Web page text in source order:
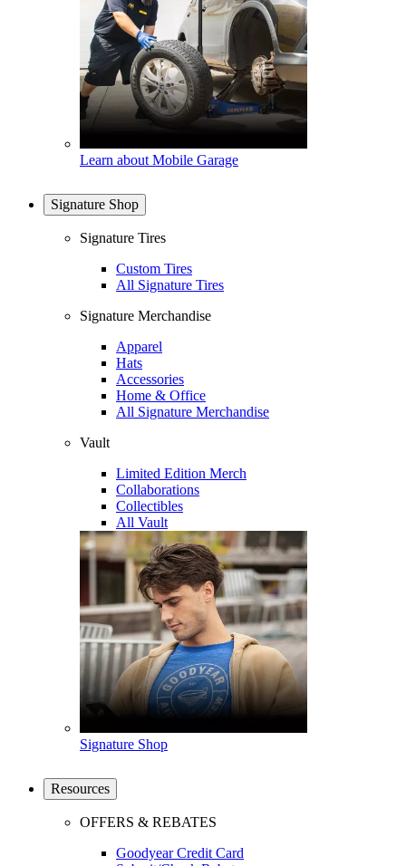
Learn about Mobile Garage
Signature Shop
Signature Tires
Custom Tires
All Signature Tires
Signature Merchandise
Apparel
Hats
Accessories
Home & Office
All Signature Merchandise
Vault
Limited Edition Merch
Collaborations
Collectibles
All Vault
Signature Shop
Resources
OFFERS & REBATES
Goodyear Credit Card